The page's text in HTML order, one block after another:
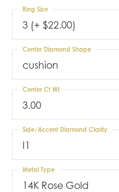
3 (+ $22.00)
Ring Size
cushion
Center Diamond Shape
3.00
Center Ct Wt
I1
Side/Accent Diamond Clarity
14K Rose Gold
Metal Type